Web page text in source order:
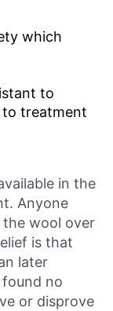
which
to
treatment
in the
Anyone
wool over
is that
later
no
or disprove